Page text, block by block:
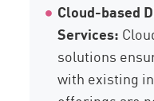
Cloud-based
Services:
solutions
with existing